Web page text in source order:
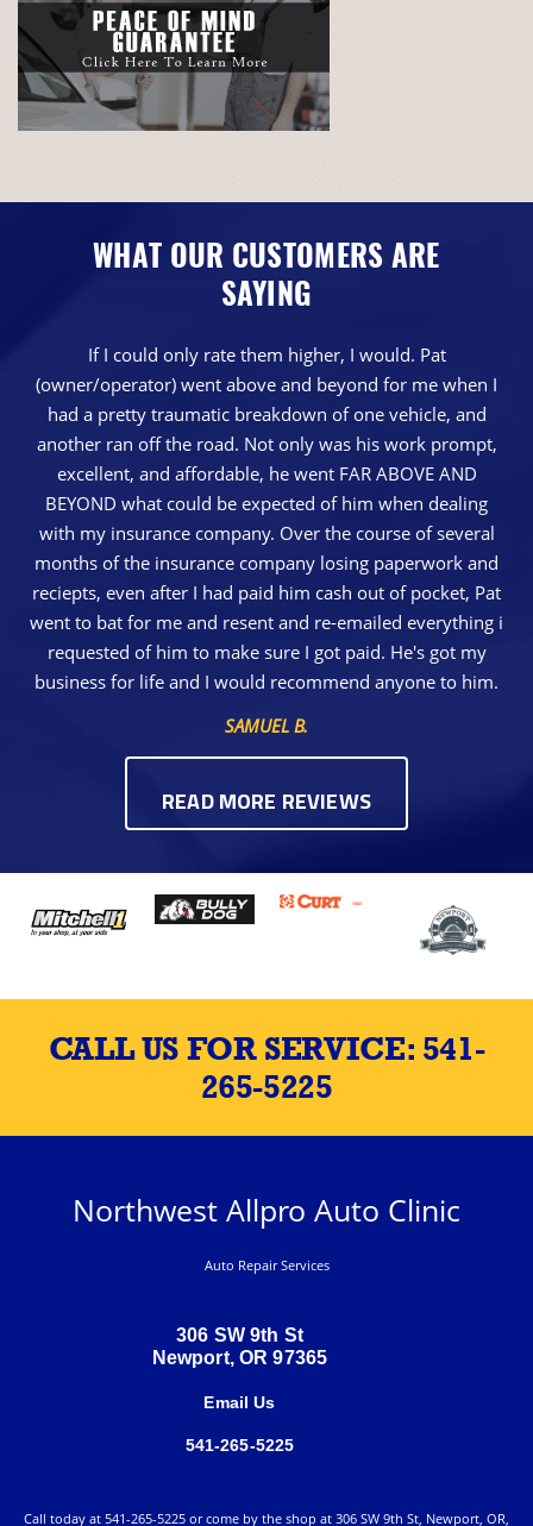
WHAT OUR CUSTOMERS ARE
SAYING
If I could only rate them higher, I would. Pat
(owner/operator) went above and beyond for me when I
had a pretty traumatic breakdown of one vehicle, and
another ran off the road. Not only was his work prompt,
excellent, and affordable, he went FAR ABOVE AND
BEYOND what could be expected of him when dealing
with my insurance company. Over the course of several
months of the insurance company losing paperwork and
reciepts, even after I had paid him cash out of pocket, Pat
went to bat for me and resent and re-emailed everything i
requested of him to make sure I got paid. He's got my
business for life and I would recommend anyone to him.
SAMUEL B.
READ MORE REVIEWS
CALL US FOR SERVICE: 541-
265-5225
Northwest Allpro Auto Clinic
Auto Repair Services
306 SW 9th St
Newport, OR 97365
Email Us
541-265-5225
Call today at 541-265-5225 or come by the shop at 306 SW 9th St, Newport, OR,